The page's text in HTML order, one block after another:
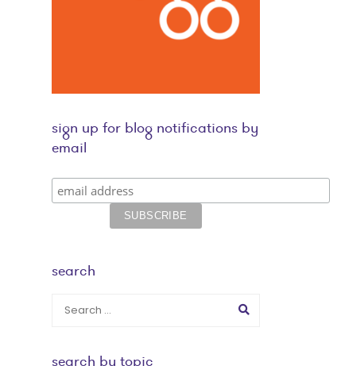
sign up for blog notifications by
email
search
search by topic